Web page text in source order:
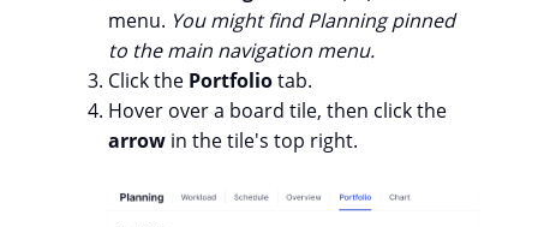
menu. You might find Planning pinned
to the main navigation menu.
Click the Portfoliotab.
Hover over a board tile, then click the
arrow in the tile's top right.